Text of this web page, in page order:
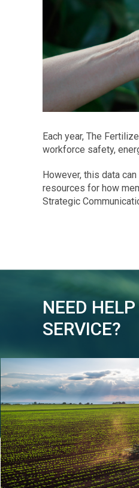
Each year, The
workforce safety,
However, this data
resources for how
Strategic
NEED
SERVICE?